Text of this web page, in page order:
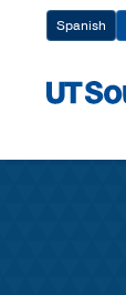
Navigation
Spanish